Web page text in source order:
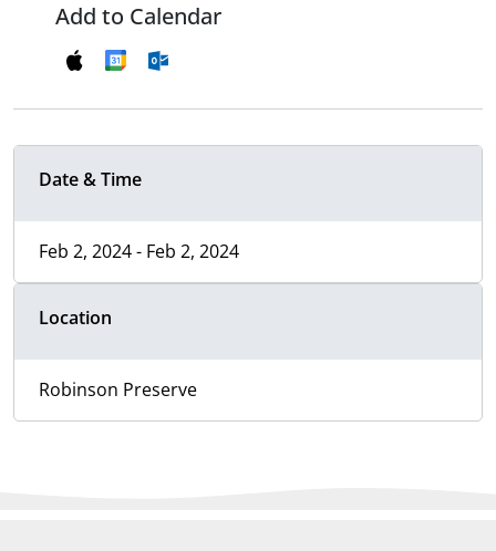
Add to Calendar
Date & Time
Feb 2, 2024 - Feb 2, 2024
Location
Robinson Preserve